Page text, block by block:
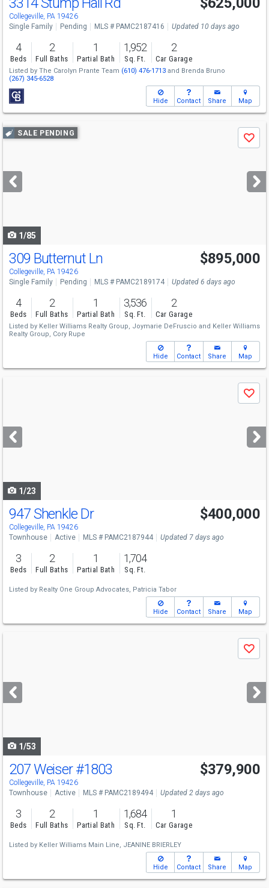
Collegeville, PA 19426
Single Family Pending MLS # PAMC2187416 Updated 10 days ago
4
Beds
2
Full Baths
1
Partial Bath
1,952
Sq. Ft.
2
Car Garage
Listed by The Carolyn Prante Team (610) 476-1713 and Brenda Bruno
(267) 345-6528
Hide Contact Share Map
Use
previous
next
buttons
SALE PENDING
Save
1/85
309 Butternut Ln
Collegeville, PA 19426
$895,000
Single Family Pending MLS # PAMC2189174 Updated 6 days ago
4
Beds
2
Full Baths
1
Partial Bath
3,536
Sq. Ft.
2
Car Garage
Listed by Keller Williams Realty Group, Joymarie DeFruscio and Keller Williams
Realty Group, Cory Rupe
Hide Contact Share Map
next
buttons
Save
1/23
947 Shenkle Dr
Collegeville, PA 19426
$400,000
Townhouse Active MLS # PAMC2187944 Updated 7 days ago
3
Beds
2
Full Baths
1
Partial Bath
1,704
Sq. Ft.
Listed by Realty One Group Advocates, Patricia Tabor
Hide Contact Share Map
next
buttons
Save
1/53
207 Weiser#1803
Collegeville, PA 19426
$379,900
Townhouse Active MLS # PAMC2189494 Updated 2 days ago
3
Beds
2
Full Baths
1
Partial Bath
1,684
Sq. Ft.
1
Car Garage
Listed by Keller Williams Main Line, JEANINE BRIERLEY
Hide Contact Share Map